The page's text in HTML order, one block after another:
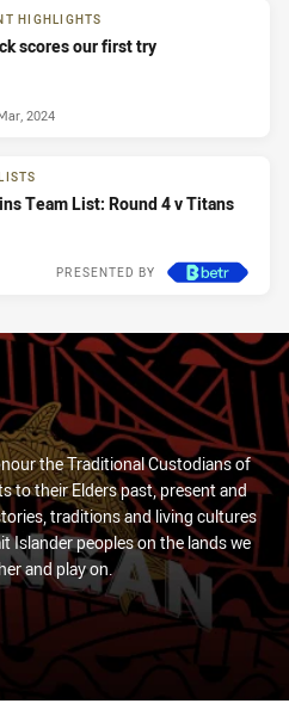
HIGHLIGHTS
scores our first try
2024
Team List: Round 4 v Titans
PRESENTED BY
the Traditional Custodians of
to their Elders past, present and
traditions and living cultures
Islander peoples on the lands we
and play on.